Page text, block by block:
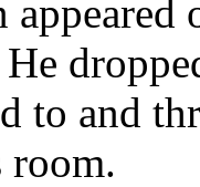
to and
room.